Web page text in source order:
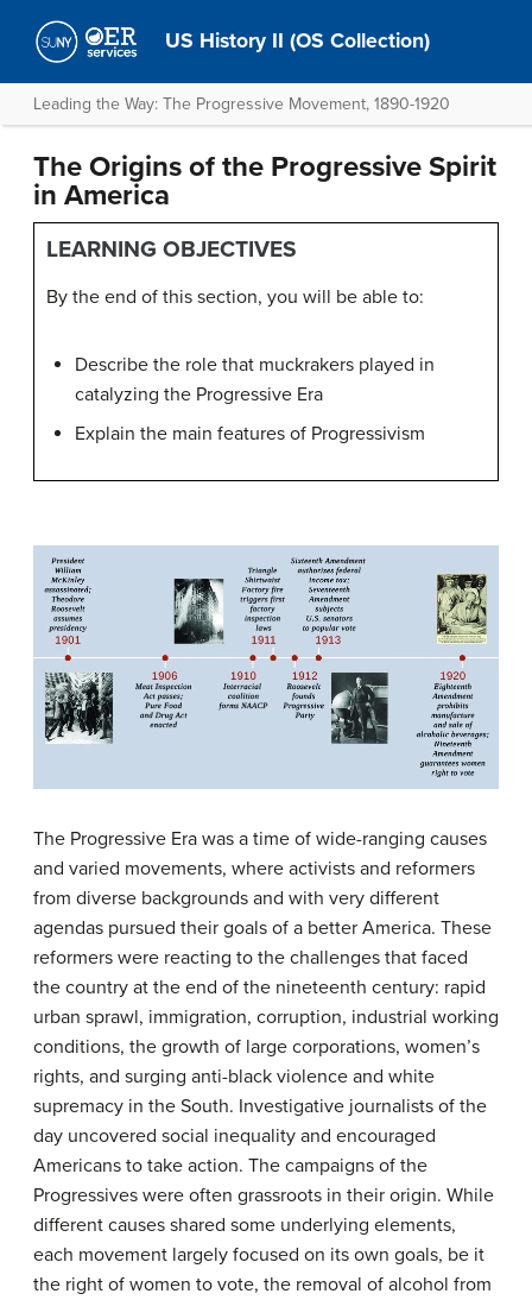
US History II (OS Collection)
Leading the Way: The Progressive Movement, 1890-1920
The Origins of the Progressive Spirit
in America
LEARNING OBJECTIVES
By the end of this section, you will be able to:
Describe the role that muckrakers played in
catalyzing the Progressive Era
Explain the main features of Progressivism
The Progressive Era was a time of wide-ranging causes
and varied movements, where activists and reformers
from diverse backgrounds and with very different
agendas pursued their goals of a better America. These
reformers were reacting to the challenges that faced
the country at the end of the nineteenth century: rapid
urban sprawl, immigration, corruption, industrial working
conditions, the growth of large corporations, women’s
rights, and surging anti-black violence and white
supremacy in the South. Investigative journalists of the
day uncovered social inequality and encouraged
Americans to take action. The campaigns of the
Progressives were often grassroots in their origin. While
different causes shared some underlying elements,
each movement largely focused on its own goals, be it
the right of women to vote, the removal of alcohol from